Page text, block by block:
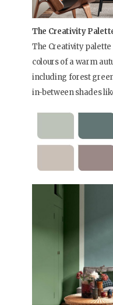
The Creativity
The Creativity
colours of a warm
including forest
in-between shades